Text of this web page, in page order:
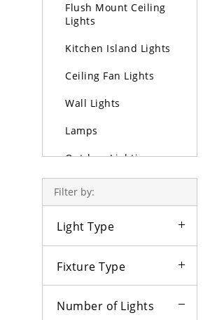
Flush Mount Ceiling
Lights
Kitchen Island Lights
Ceiling Fan Lights
Wall Lights
Lamps
Outdoor Lighting
Bulbs
Filter by:
Light Type
Fixture Type
Number of Lights